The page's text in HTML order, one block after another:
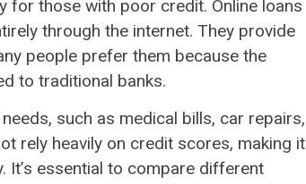
for those with poor credit. Online loans
through the internet. They provide
people prefer them because the
to traditional banks.
such as medical bills, car repairs,
rely heavily on credit scores, making it
essential to compare different